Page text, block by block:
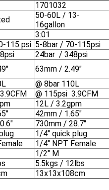
1701032
50-60L / 13-
16gallon
3:01
115 psi 5-8bar / 70-115psi
24bar / 348psi
63mm / 2.49"
@ 8bar 110L
@ 115psi 3.9CFM
12L / 3.2gpm
42mm / 1.65"
730mm / 28.7"
1/4" quick plug
1/4" NPT Female
1/2" M
5.5kgs / 12lbs
13x13x108cm